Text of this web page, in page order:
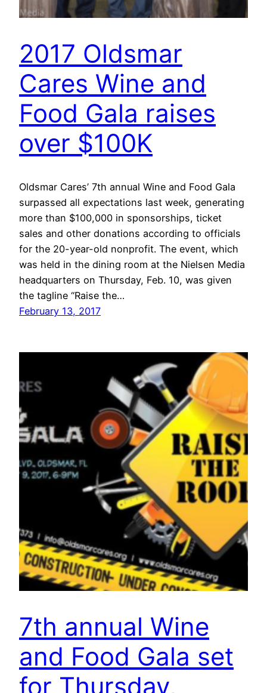
2017 Oldsmar
Cares Wine and
Food Gala raises
over $100K
Oldsmar Cares’ 7th annual Wine and Food Gala
surpassed all expectations last week, generating
more than $100,000 in sponsorships, ticket
sales and other donations according to officials
for the 20-year-old nonprofit. The event, which
was held in the dining room at the Nielsen Media
headquarters on Thursday, Feb. 10, was given
the tagline “Raise the…
February 13, 2017
7th annual Wine
and Food Gala set
for Thursday,